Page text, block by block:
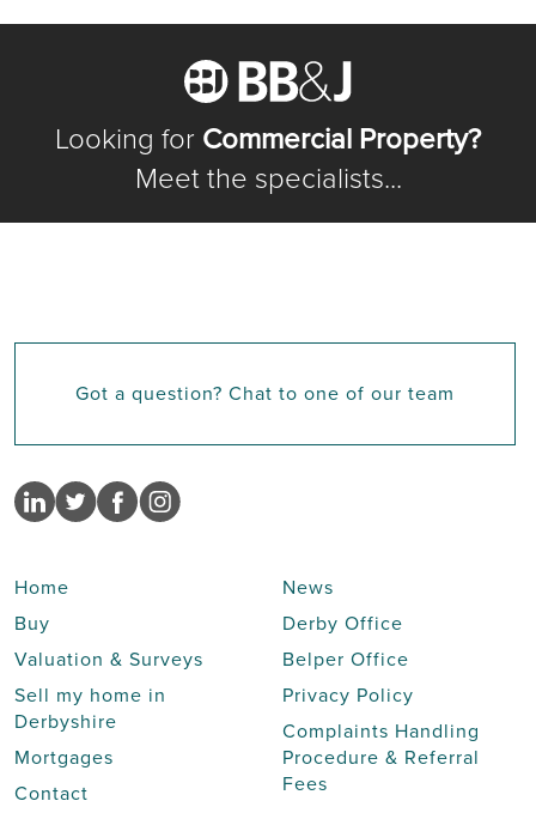
Looking for Commercial Property?
Meet the specialists...
Got a question? Chat to one of our team
Home
Buy
Valuation & Surveys
Sell my home in
Derbyshire
Mortgages
Contact
News
Derby Office
Belper Office
Privacy Policy
Complaints Handling
Procedure & Referral
Fees